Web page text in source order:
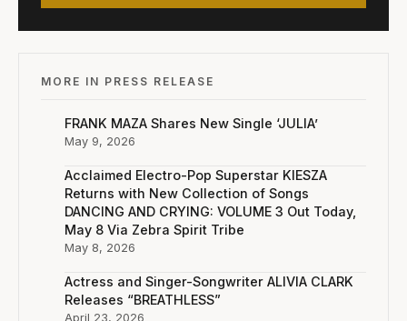
MORE IN PRESS RELEASE
FRANK MAZA Shares New Single ‘JULIA’
May 9, 2026
Acclaimed Electro-Pop Superstar KIESZA
Returns with New Collection of Songs
DANCING AND CRYING: VOLUME 3 Out Today,
May 8 Via Zebra Spirit Tribe
May 8, 2026
Actress and Singer-Songwriter ALIVIA CLARK
Releases “BREATHLESS”
April 23, 2026